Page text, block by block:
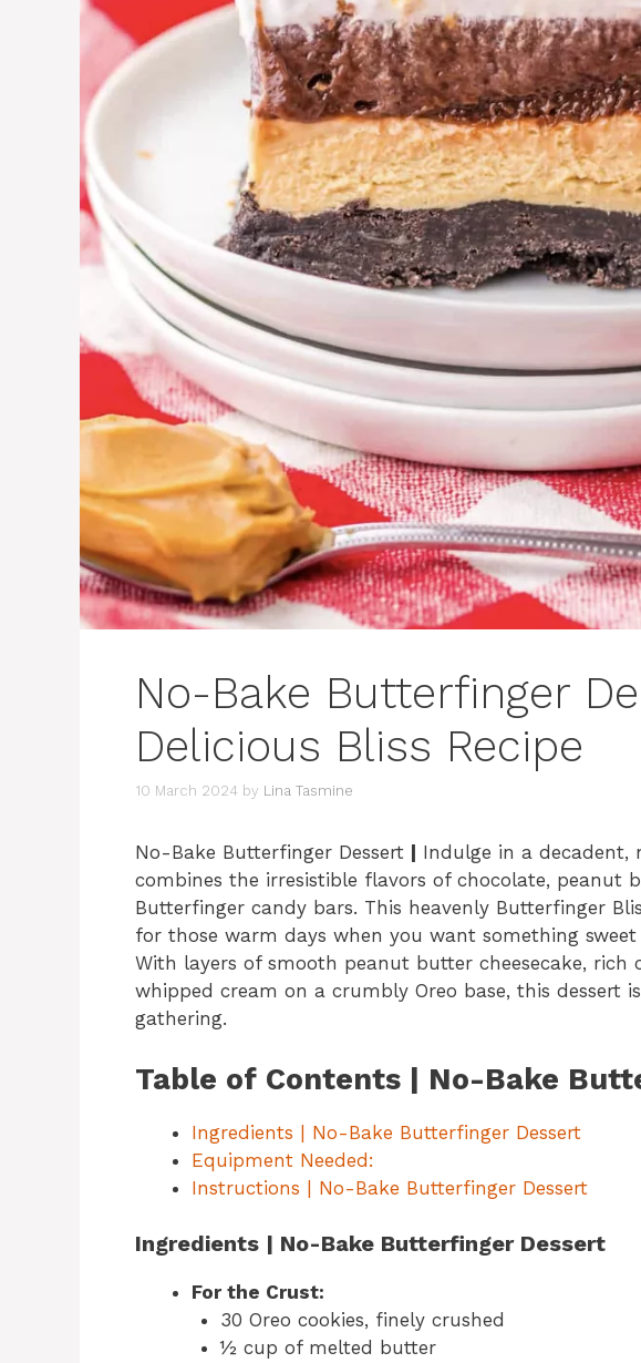
No-Bake Butterfinger
Delicious Bliss Recipe
10 March 2024 by Lina Tasmine
No-Bake Butterfinger Dessert
Indulge in a decadent,
combines the irresistible flavors of chocolate, peanut
Butterfinger candy bars. This heavenly Butterfinger
for those warm days when you want something
With layers of smooth peanut butter cheesecake,
whipped cream on a crumbly Oreo base, this dessert
gathering.
Table of Contents | No-Bake
Ingredients | No-Bake Butterfinger Dessert
Equipment Needed:
Instructions | No-Bake Butterfinger Dessert
Ingredients | No-Bake Butterfinger Dessert
For the Crust:
30 Oreo cookies, finely crushed
½ cup of melted butter